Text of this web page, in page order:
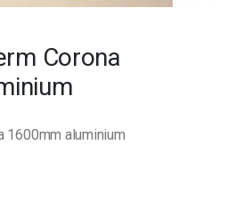
Corona
1600mm aluminium